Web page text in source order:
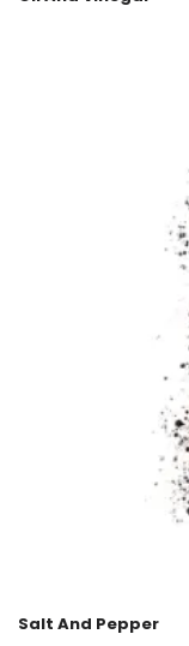
Salt And Pepper